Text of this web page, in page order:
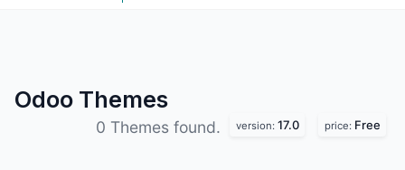
Odoo Themes
0 Themes found. version: 17.0 price: Free